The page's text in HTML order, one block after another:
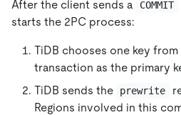
After the client sends a COMMIT
starts the 2PC process:
TiDB chooses one key from
transaction as the primary
TiDB sends the
prewrite
Regions involved in this